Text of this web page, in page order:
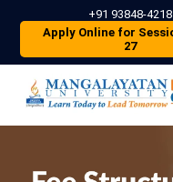
+91 93848-
Apply Online for
27